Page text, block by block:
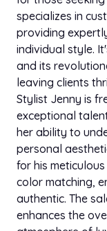
6h
Install Removal
1h 30 min
Itip Extensions
7h
Itip Maintenance
1h 30 min
Itip Removal
6h
specializes in
providing
individual style.
and its
leaving clients
Stylist Jenny is
exceptional
her ability to
personal
for his
color matching,
authentic. The
enhances the